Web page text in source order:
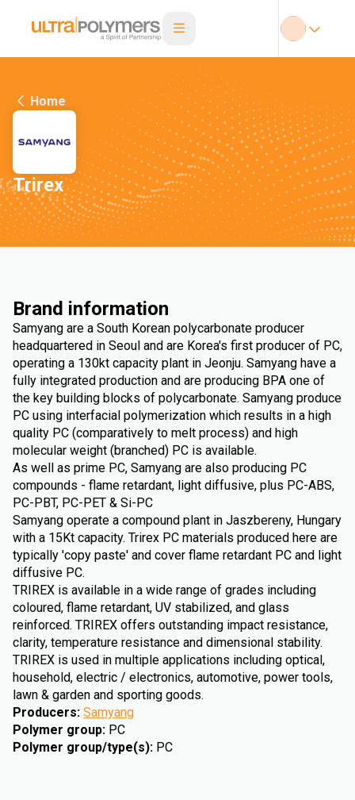
Home
Trirex
Brand information
Samyang are a South Korean polycarbonate producer
headquartered in Seoul and are Korea's first producer of PC,
operating a 130kt capacity plant in Jeonju. Samyang have a
fully integrated production and are producing BPA one of
the key building blocks of polycarbonate. Samyang produce
PC using interfacial polymerization which results in a high
quality PC (comparatively to melt process) and high
molecular weight (branched) PC is available.
As well as prime PC, Samyang are also producing PC
compounds - flame retardant, light diffusive, plus PC-ABS,
PC-PBT, PC-PET & Si-PC
Samyang operate a compound plant in Jaszbereny, Hungary
with a 15Kt capacity. Trirex PC materials produced here are
typically 'copy paste' and cover flame retardant PC and light
diffusive PC.
TRIREX is available in a wide range of grades including
coloured, flame retardant, UV stabilized, and glass
reinforced. TRIREX offers outstanding impact resistance,
clarity, temperature resistance and dimensional stability.
TRIREX is used in multiple applications including optical,
household, electric / electronics, automotive, power tools,
lawn & garden and sporting goods.
Producers: Samyang
Polymer group: PC
Polymer group/type(s): PC